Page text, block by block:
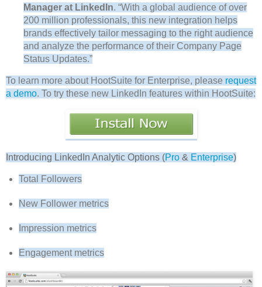
Manager at LinkedIn. “With a global audience of over
200 million professionals, this new integration helps
brands effectively tailor messaging to the right audience
and analyze the performance of their Company Page
Status Updates.”
To learn more about HootSuite for Enterprise, please request
a demo. To try these new LinkedIn features within HootSuite:
Introducing LinkedIn Analytic Options (Pro & Enterprise)
Total Followers
New Follower metrics
Impression metrics
Engagement metrics